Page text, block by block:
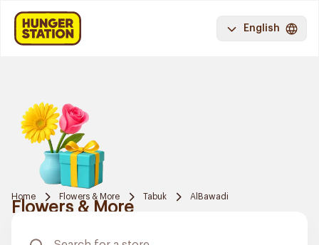
English
Home Flowers & More Tabuk AlBawadi
Flowers & More